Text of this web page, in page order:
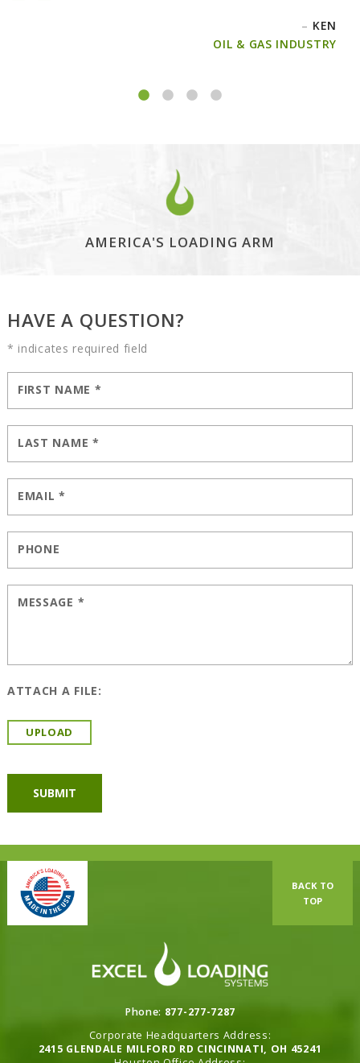
– KEN
OIL & GAS INDUSTRY
AMERICA'S LOADING ARM
HAVE A QUESTION?
* indicates required field
FIRST NAME *
LAST NAME *
EMAIL*
PHONE
MESSAGE *
ATTACH A FILE:
UPLOAD
BACK TO
TOP
Phone: 877-277-7287
Corporate Headquarters Address:
2415 GLENDALE MILFORD RD CINCINNATI, OH 45241